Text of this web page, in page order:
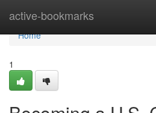
active-bookmarks
Home
Home
1